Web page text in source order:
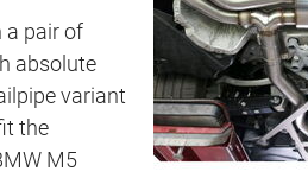
a pair of
absolute
variant
the
M5